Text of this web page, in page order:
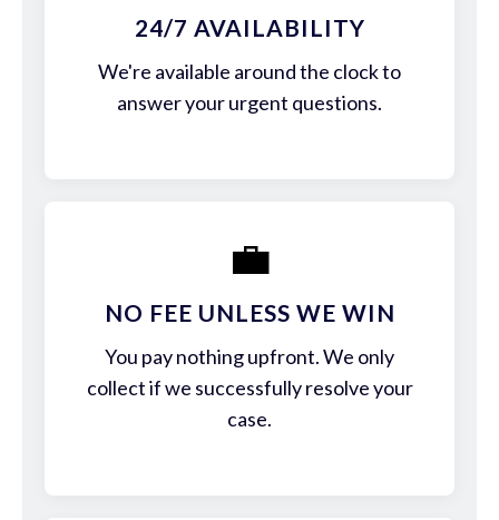
24/7 AVAILABILITY
We're available around the clock to
answer your urgent questions.
💼
NO FEE UNLESS WE WIN
You pay nothing upfront. We only
collect if we successfully resolve your
case.